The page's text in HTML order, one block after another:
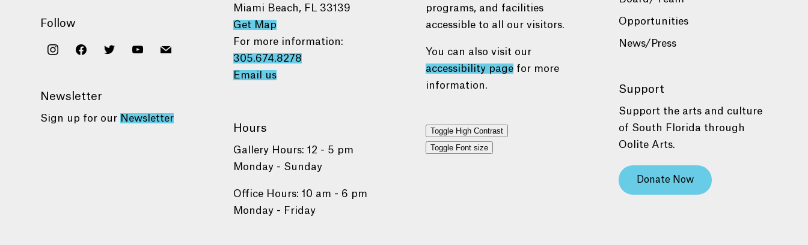
Follow
instagramfacebooktwitter youtube
mail
Newsletter
Sign up for our Newsletter
Miami Beach, FL 33139
Get Map
For more information:
305.674.8278
Email us
Hours
Gallery Hours: 12 - 5 pm
Monday - Sunday
Office Hours: 10 am - 6 pm
Monday - Friday
programs, and facilities
accessible to all our visitors.
You can also visit our
accessibility page for more
information.
Toggle High Contrast
Toggle Font size
Opportunities
News/Press
Support
Support the arts and culture
of South Florida through
Oolite Arts.
Donate Now